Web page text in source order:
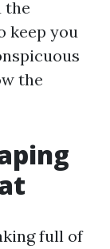
the
keep you
the
full of